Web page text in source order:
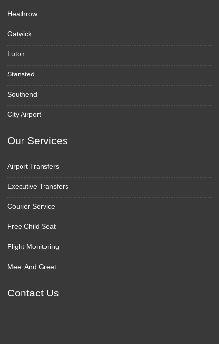
Heathrow
Gatwick
Luton
Stansted
Southend
City Airport
Our Services
Airport Transfers
Executive Transfers
Courier Service
Free Child Seat
Flight Monitoring
Meet And Greet
Contact Us